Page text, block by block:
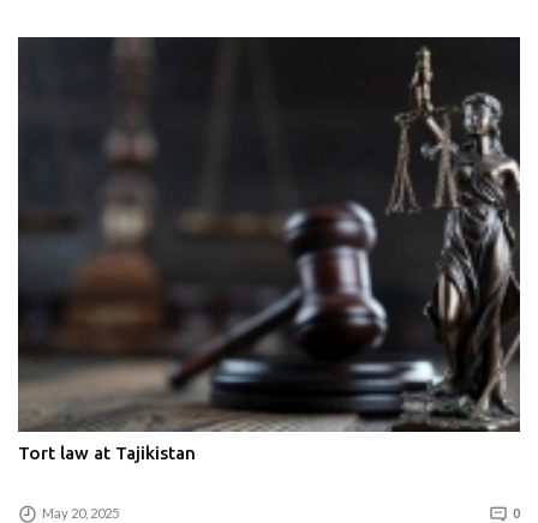
Tort law at Tajikistan
May 20, 2025 0